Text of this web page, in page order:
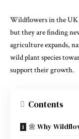
Wildflowers in the UK
but they are finding
agriculture expands,
wild plant species
support their growth.
Contents
🌼 Why